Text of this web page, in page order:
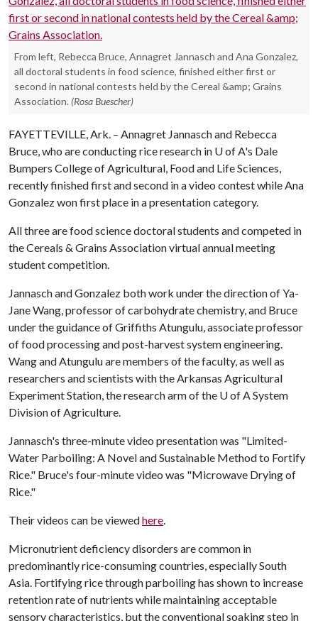
From left, Rebecca Bruce, Annagret Jannasch and Ana Gonzalez,
all doctoral students in food science, finished either first or
second in national contests held by the Cereal &amp; Grains
Association. (Rosa Buescher)
FAYETTEVILLE, Ark. – Annagret Jannasch and Rebecca
Bruce, who are conducting rice research in U of A's Dale
Bumpers College of Agricultural, Food and Life Sciences,
recently finished first and second in a video contest while Ana
Gonzalez won first place in a presentation category.
All three are food science doctoral students and competed in
the Cereals & Grains Association virtual annual meeting
student competition.
Jannasch and Gonzalez both work under the direction of Ya-
Jane Wang, professor of carbohydrate chemistry, and Bruce
under the guidance of Griffiths Atungulu, associate professor
of food processing and post-harvest system engineering.
Wang and Atungulu are members of the faculty, as well as
researchers and scientists with the Arkansas Agricultural
Experiment Station, the research arm of the U of ASystem
Division of Agriculture.
Jannasch's three-minute video presentation was "Limited-
Water Parboiling: A Novel and Sustainable Method to Fortify
Rice." Bruce's four-minute video was "Microwave Drying of
Rice."
Their videos can be viewedhere.
Micronutrient deficiency disorders are common in
predominantly rice-consuming countries, especially South
Asia. Fortifying rice through parboiling has shown to increase
retention rate of nutrients while maintaining acceptable
sensory characteristics, but the conventional soaking step in